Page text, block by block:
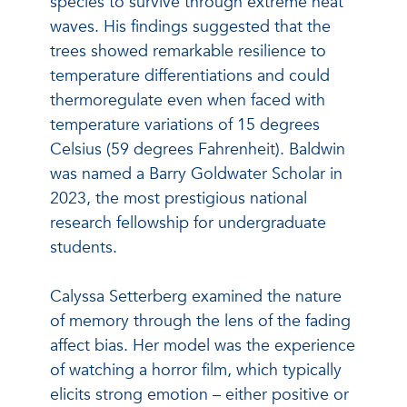
waves. His findings suggested that the
trees showed remarkable resilience to
temperature differentiations and could
thermoregulate even when faced with
temperature variations of 15 degrees
Celsius (59 degrees Fahrenheit). Baldwin
was named a Barry Goldwater Scholar in
2023, the most prestigious national
research fellowship for undergraduate
students.
Calyssa Setterberg examined the nature
of memory through the lens of the fading
affect bias. Her model was the experience
of watching a horror film, which typically
elicits strong emotion – either positive or